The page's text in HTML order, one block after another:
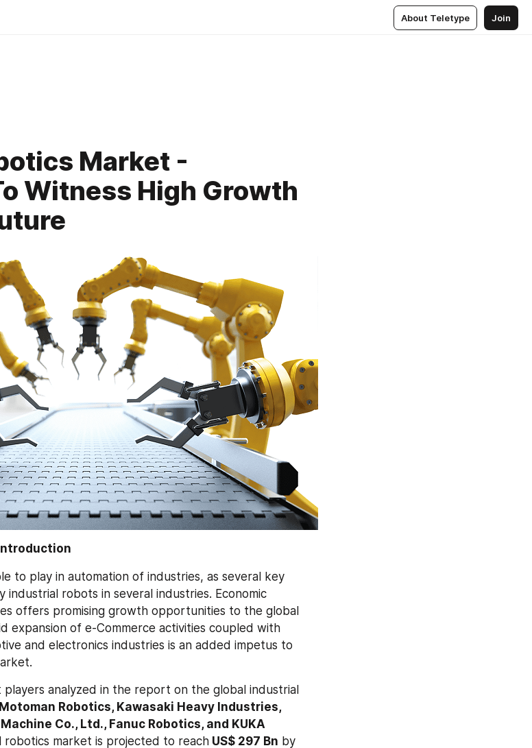
About Teletype Join
Market -
Witness High Growth
to play in automation of industries, as several key
robots in several industries. Economic
expansion of e-Commerce activities coupled with
and electronics industries is an added impetus to
analyzed in the report on the global industrial
Robotics, Kawasaki Heavy Industries,
Co., Ltd., Fanuc Robotics, and KUKA
robotics market is projected to reach US$ 297 Bn